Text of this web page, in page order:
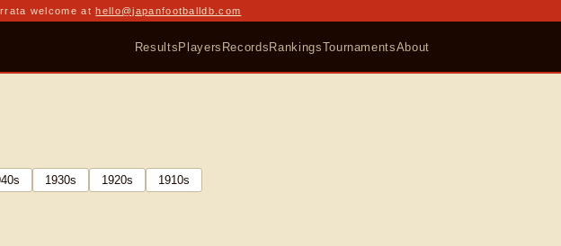
welcome at hello@japanfootballdb.com
ResultsPlayers RecordsRankingsTournamentsAbout
s 1930s 1920s 1910s